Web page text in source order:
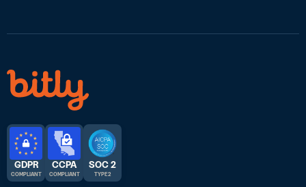
GDPR
COMPLIANT
CCPA
COMPLIANT
SOC 2
TYPE 2